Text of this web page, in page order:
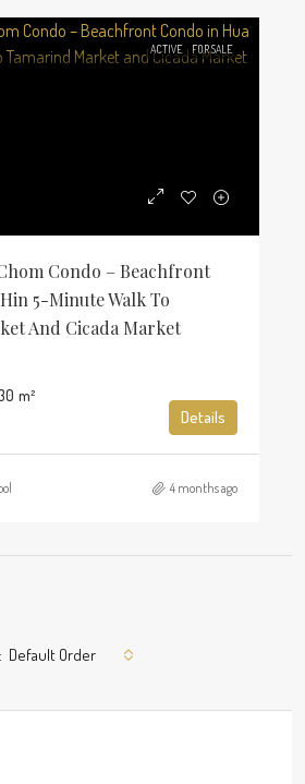
ACTIVE FOR SALE
Chom Condo – Beachfront
5-Minute Walk To
And Cicada Market
m²
Details
4 months ago
Default Order